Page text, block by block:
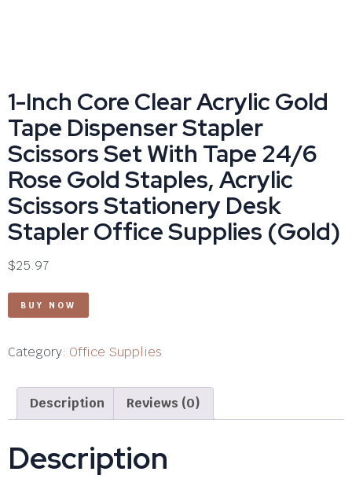
1-Inch Core Clear Acrylic Gold
Tape Dispenser Stapler
Scissors Set With Tape 24/6
Rose Gold Staples, Acrylic
Scissors Stationery Desk
Stapler Office Supplies (Gold)
$25.97
BUY NOW
Category: Office Supplies
Description Reviews (0)
Description